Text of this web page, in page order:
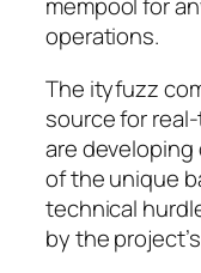
mempool for
operations.
The ityfuzz
source for
are developing
of the unique
technical
by the